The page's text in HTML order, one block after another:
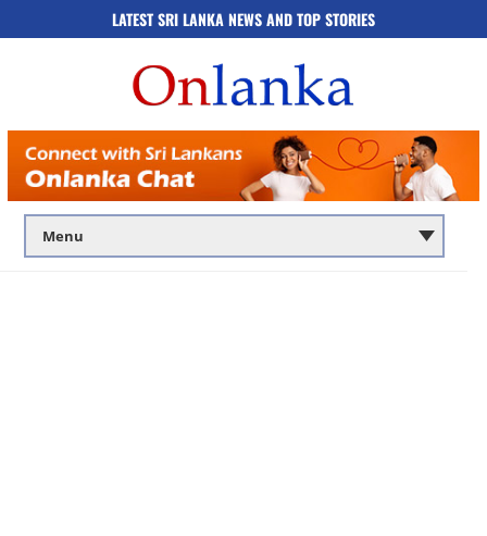
LATEST SRI LANKA NEWS AND TOP STORIES